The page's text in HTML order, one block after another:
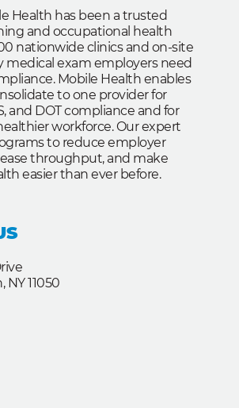
Health has been a trusted
and occupational health
nationwide clinics and on-site
medical exam employers need
Mobile Health enables
to one provider for
and DOT compliance and for
workforce. Our expert
to reduce employer
throughput, and make
easier than ever before.
11050